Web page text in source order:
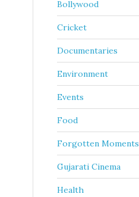
Bollywood
Cricket
Documentaries
Environment
Events
Food
Forgotten Moments
Gujarati Cinema
Health